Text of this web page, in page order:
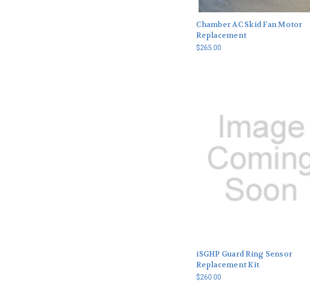
Chamber AC Skid Fan Motor
Replacement
$265.00
iSGHP Guard Ring Sensor
Replacement Kit
$260.00